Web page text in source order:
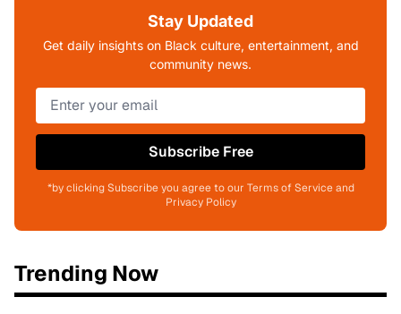
Stay Updated
Get daily insights on Black culture, entertainment, and
community news.
Subscribe Free
*by clicking Subscribe you agree to our Terms of Service and
Privacy Policy
Trending Now